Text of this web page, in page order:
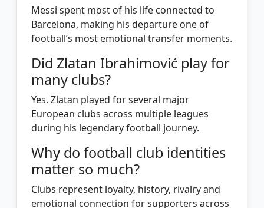
Messi spent most of his life connected to
Barcelona, making his departure one of
football’s most emotional transfer moments.
Did Zlatan Ibrahimović play for
many clubs?
Yes. Zlatan played for several major
European clubs across multiple leagues
during his legendary football journey.
Why do football club identities
matter so much?
Clubs represent loyalty, history, rivalry and
emotional connection for supporters across